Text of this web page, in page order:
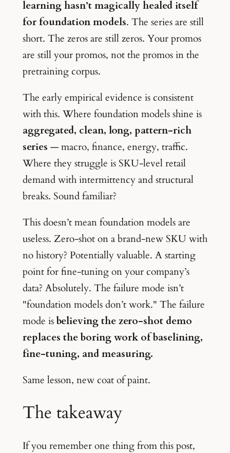
learning hasn’t magically healed itself
for foundation models. The series are still
short. The zeros are still zeros. Your promos
are still your promos, not the promos in the
pretraining corpus.
The early empirical evidence is consistent
with this. Where foundation models shine is
aggregated, clean, long, pattern-rich
series — macro, finance, energy, traffic.
Where they struggle is SKU-level retail
demand with intermittency and structural
breaks. Sound familiar?
This doesn’t mean foundation models are
useless. Zero-shot on a brand-new SKU with
no history? Potentially valuable. A starting
point for fine-tuning on your company’s
data? Absolutely. The failure mode isn’t
"foundation models don’t work." The failure
mode isbelieving the zero-shot demo
replaces the boring work of baselining,
fine-tuning, and measuring.
Same lesson, new coat of paint.
The takeaway
If you remember one thing from this post,